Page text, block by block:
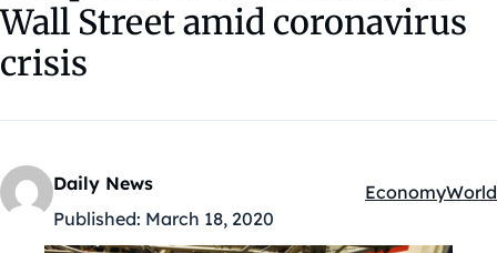
Wall Street amid coronavirus
crisis
Daily News
Published: March 18, 2020
Kategóriák:
EconomyWorld